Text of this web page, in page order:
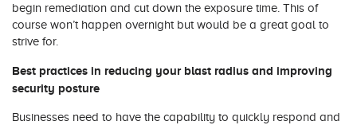
begin remediation and cut down the exposure time. This of
course won’t happen overnight but would be a great goal to
strive for.
Best practices in reducing your blast radius and improving
security posture
Businesses need to have the capability to quickly respond and